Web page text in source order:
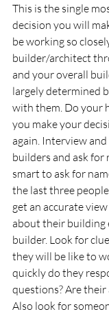
This is the single
decision you will
be working so
builder/architect
and your overall
largely determined
with them. Do your
you make your
again. Interview
builders and ask for
smart to ask for
the last three
get an accurate
about their building
builder. Look for
they will be like to
quickly do they
questions? Are
Also look for